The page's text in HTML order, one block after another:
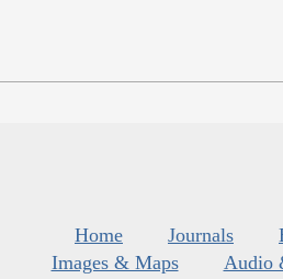
Home Journals
Images & Maps
Audio